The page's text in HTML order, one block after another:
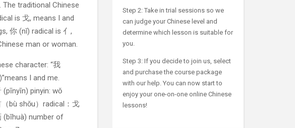
The traditional Chinese
is 戈, means I and
你 (nǐ) radical is 亻,
man or woman.
character: “我
I and me.
(pīnyīn) pinyin: wǒ
bù shǒu）radical：戈
(bĭhuà) number of
Step 2: Take in trial sessions so we
can judge your Chinese level and
determine which lesson is suitable for
you.
Step 3: If you decide to join us, select
and purchase the course package
with our help. You can now start to
enjoy your one-on-one online Chinese
lessons!